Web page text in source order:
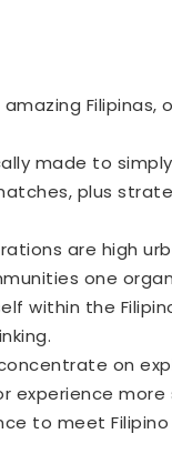
made to
plus
are high
one
within the
on
to meet